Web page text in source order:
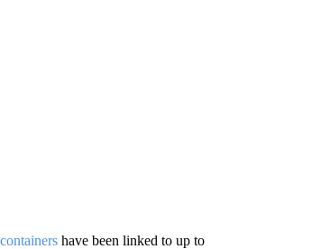
have been linked to up to